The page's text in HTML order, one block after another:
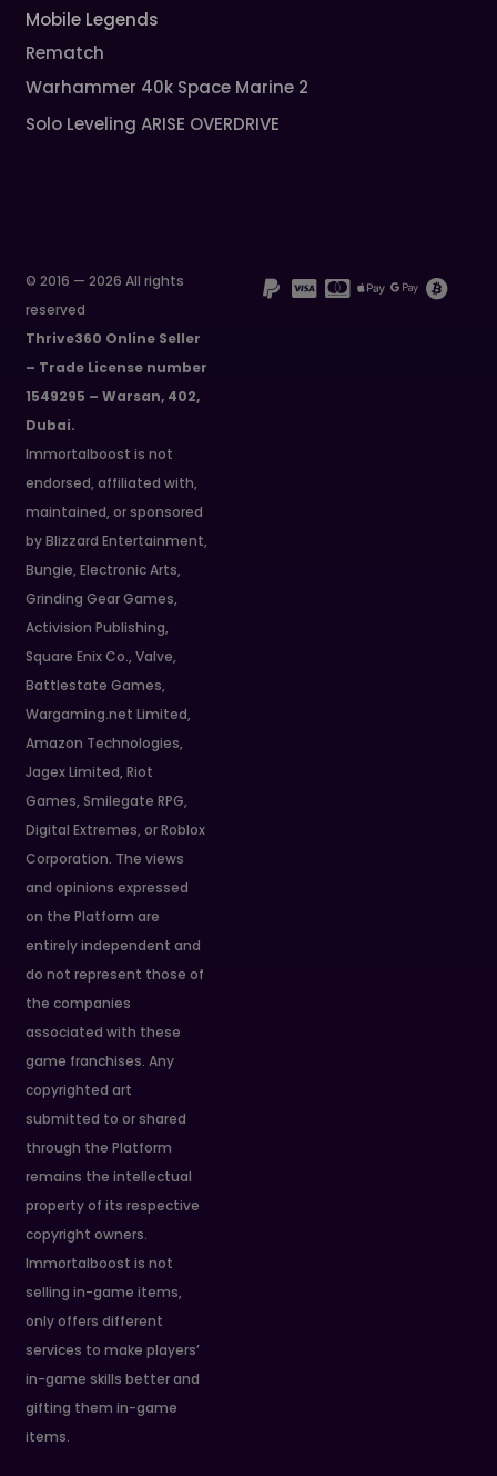
Mobile Legends
Rematch
Warhammer 40k Space Marine 2
Solo Leveling ARISE OVERDRIVE
© 2016 — 2026 All rights
reserved
Thrive360 Online Seller
– Trade License number
1549295 – Warsan, 402,
Dubai.
Immortalboost is not
endorsed, affiliated with,
maintained, or sponsored
by Blizzard Entertainment,
Bungie, Electronic Arts,
Grinding Gear Games,
Activision Publishing,
Square Enix Co., Valve,
Battlestate Games,
Wargaming.net Limited,
Amazon Technologies,
Jagex Limited, Riot
Games, Smilegate RPG,
Digital Extremes, or Roblox
Corporation. The views
and opinions expressed
on the Platform are
entirely independent and
do not represent those of
the companies
associated with these
game franchises. Any
copyrighted art
submitted to or shared
through the Platform
remains the intellectual
property of its respective
copyright owners.
Immortalboost is not
selling in-game items,
only offers different
services to make players’
in-game skills better and
gifting them in-game
items.